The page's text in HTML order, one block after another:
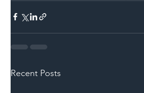
Recent Posts